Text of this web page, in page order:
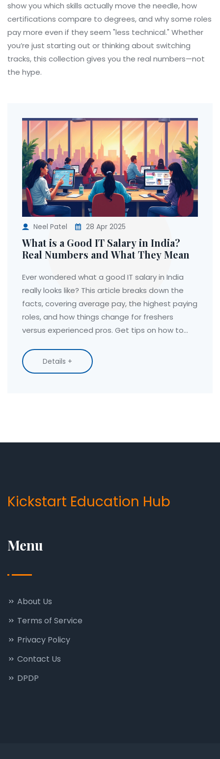
show you which skills actually move the needle, how
certifications compare to degrees, and why some roles
pay more even if they seem "less technical." Whether
you’re just starting out or thinking about switching
tracks, this collection gives you the real numbers—not
the hype.
Neel Patel 28 Apr 2025
What is a Good IT Salary in India?
Real Numbers and What They Mean
Ever wondered what a good IT salary in India
really looks like? This article breaks down the
facts, covering average pay, the highest paying
roles, and how things change for freshers
versus experienced pros. Get tips on how to
and find out which skills are creating the
biggest paychecks in 2025. Perfect for anyone
Details +
Kickstart Education Hub
Menu
About Us
Terms of Service
Privacy Policy
Contact Us
DPDP